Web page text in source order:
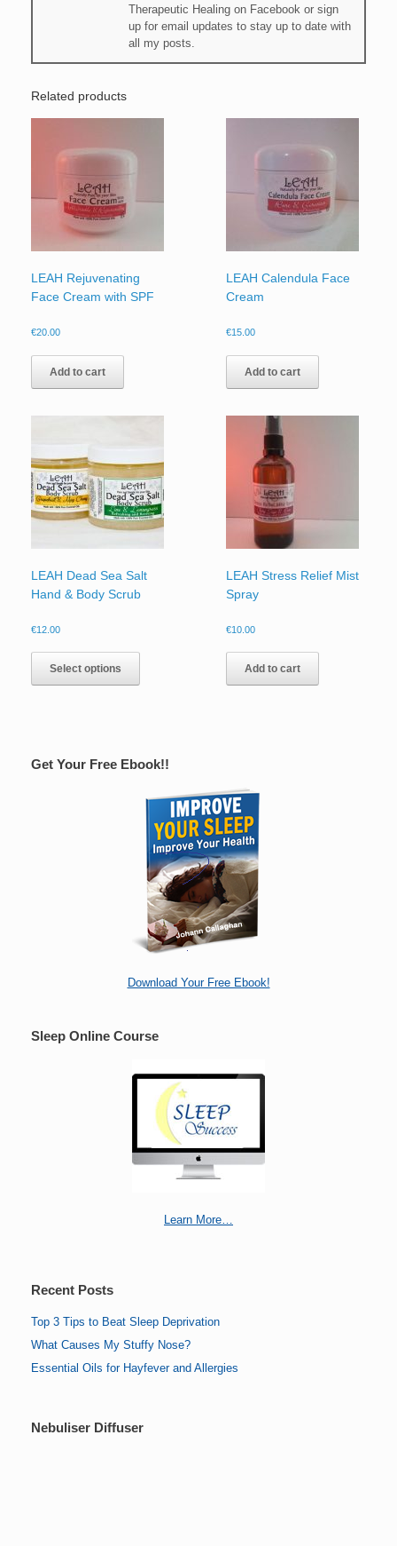
Therapeutic Healing on Facebook or sign
up for email updates to stay up to date with
all my posts.
Related products
LEAH Rejuvenating
Face Cream with SPF
€20.00
Add to cart
LEAH Calendula Face
Cream
€15.00
Add to cart
LEAH Dead Sea Salt
Hand & Body Scrub
€12.00
Select options
LEAH Stress Relief Mist
Spray
€10.00
Add to cart
Get Your Free Ebook!!
Download Your Free Ebook!
Sleep Online Course
Learn More…
Recent Posts
Top 3 Tips to Beat Sleep Deprivation
What Causes My Stuffy Nose?
Essential Oils for Hayfever and Allergies
Nebuliser Diffuser